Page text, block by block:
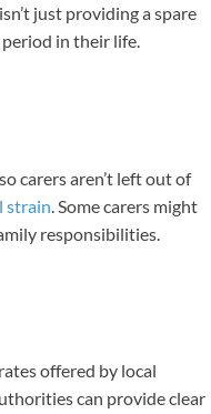
just providing a spare
in their life.
carers aren’t left out of
strain . Some carers might
responsibilities.
offered by local
can provide clear